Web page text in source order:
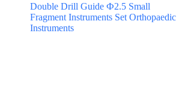
Double Drill Guide Ф2.5 Small
Fragment Instruments Set Orthopaedic
Instruments